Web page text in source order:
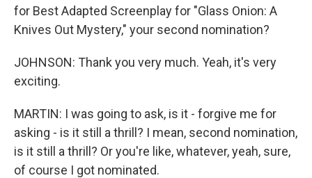
for Best Adapted Screenplay for "Glass Onion: A
Knives Out Mystery," your second nomination?
JOHNSON: Thank you very much. Yeah, it's very
exciting.
MARTIN: I was going to ask, is it - forgive me for
asking - is it still a thrill? I mean, second nomination,
is it still a thrill? Or you're like, whatever, yeah, sure,
of course I got nominated.